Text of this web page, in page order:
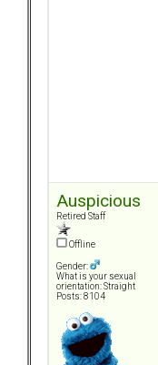
Auspicious
Retired Staff
Offline
Gender:
What is your sexual
orientation: Straight
Posts: 8104